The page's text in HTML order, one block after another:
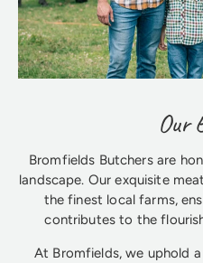
Our
Bromfields Butchers are
landscape. Our exquisite
the finest local farms,
contributes to the
At Bromfields, we uphold